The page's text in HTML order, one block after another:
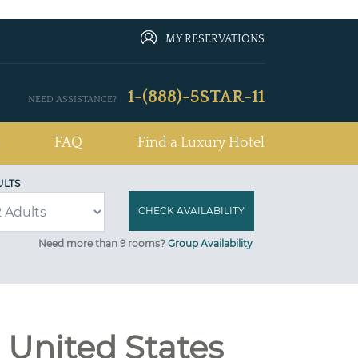
MY RESERVATIONS
NEED ASSISTANCE? 1-(888)-5STAR-11
FAQ Find a Luxury Hotel
Need more than 9 rooms? Group Availability
United States